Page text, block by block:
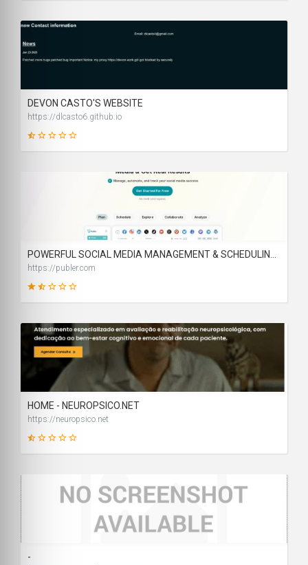
9
14
SCORE
DEVON CASTO'S WEBSITE
https://dlcasto6.github.io
31
SCORE
https://publer.com
14
SCORE
HOME - NEUROPSICO.NET
https://neuropsico.net
-